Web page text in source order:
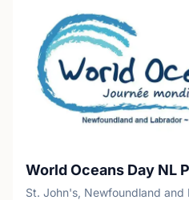
World Oceans Day NL
St. John's, Newfoundland and